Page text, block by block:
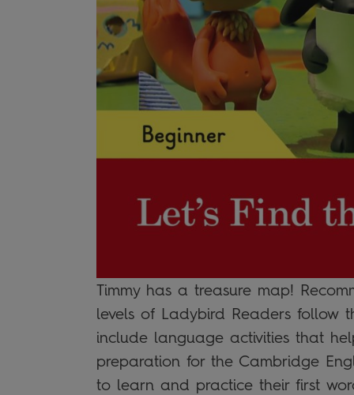
Timmy has a treasure map!
levels of Ladybird Readers follow
include language activities that
preparation for the Cambridge
to learn and practice their first